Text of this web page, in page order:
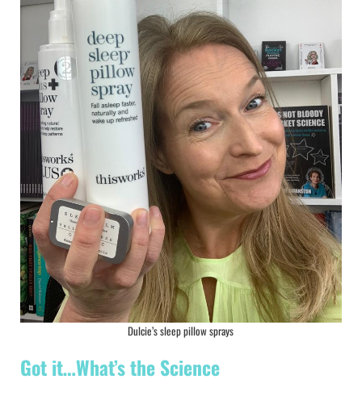
Dulcie’s sleep pillow sprays
Got it…What’s the Science